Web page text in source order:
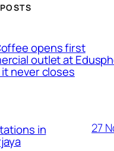
opens first
outlet at
never closes
in
27